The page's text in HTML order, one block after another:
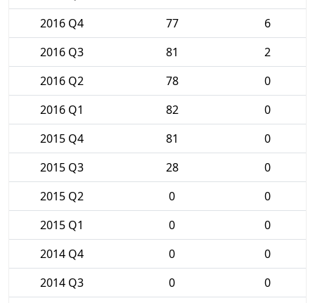
2016 Q4
77
6
2016 Q3
81
2
2016 Q2
78
0
2016 Q1
82
0
2015 Q4
81
0
2015 Q3
28
0
2015 Q2
0
0
2015 Q1
0
0
2014 Q4
0
0
2014 Q3
0
0